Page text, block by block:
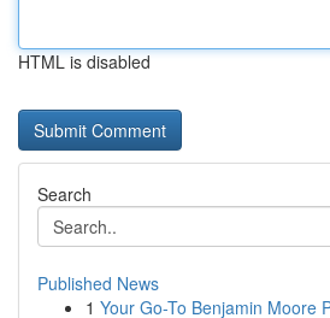
HTML is disabled
Search
Published News
1 Your Go-To Benjamin Moore